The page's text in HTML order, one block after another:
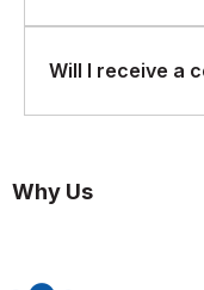
(Segregation of
simulate enterprise
A basic
required.
Will I receive a
receive a
Saviynt Training.
Why Us